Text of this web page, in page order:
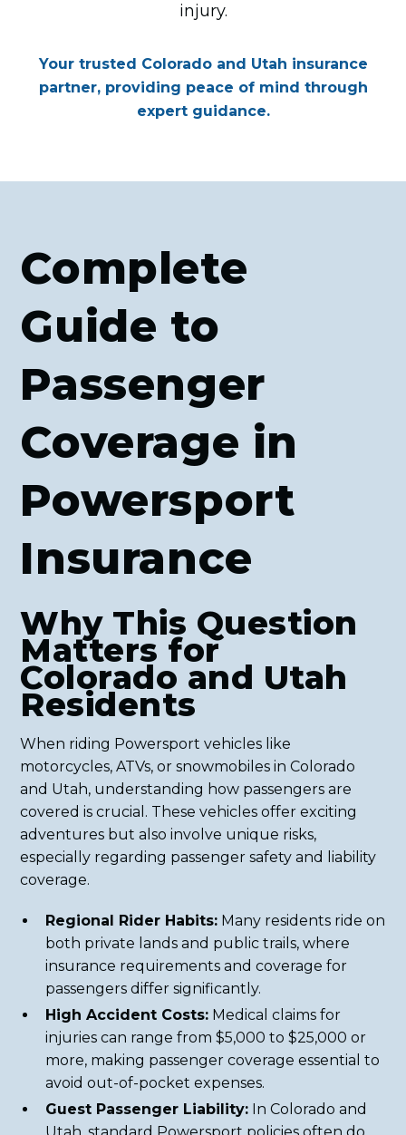
injury.
Your trusted Colorado and Utah insurance
partner, providing peace of mind through
expert guidance.
Complete
Guide to
Passenger
Coverage in
Powersport
Insurance
Why This Question
Matters for
Colorado and Utah
Residents
When riding Powersport vehicles like
motorcycles, ATVs, or snowmobiles in Colorado
and Utah, understanding how passengers are
covered is crucial. These vehicles offer exciting
adventures but also involve unique risks,
especially regarding passenger safety and liability
coverage.
Regional Rider Habits: Many residents ride on
both private lands and public trails, where
insurance requirements and coverage for
passengers differ significantly.
High Accident Costs: Medical claims for
injuries can range from $5,000 to $25,000 or
more, making passenger coverage essential to
avoid out-of-pocket expenses.
Guest Passenger Liability: In Colorado and